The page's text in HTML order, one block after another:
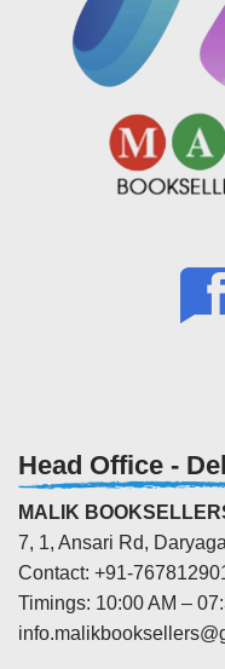
Head Office -
MALIK
7, 1, Ansari Rd,
Contact: +91-
Timings: 10:00 AM –